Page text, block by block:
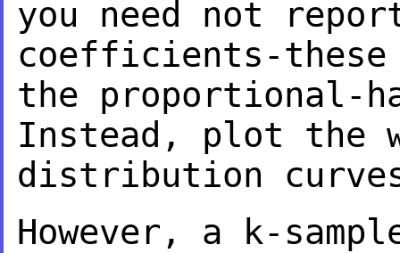
you need not
coefficients-
the proportional-
Instead, plot the
distribution
However, a k-